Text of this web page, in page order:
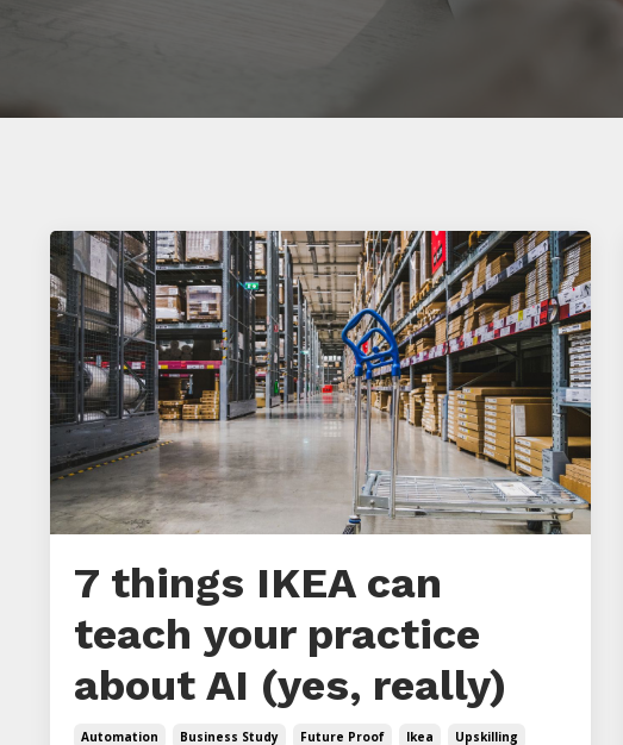
7 things IKEA can
teach your practice
about AI (yes, really)
Automation Business Study Future Proof Ikea Upskilling